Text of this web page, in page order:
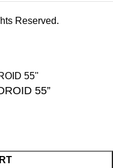
Reserved.
55”